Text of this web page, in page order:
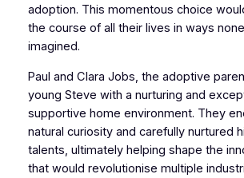
adoption. This momentous choice
the course of all their lives in ways
imagined.
Paul and Clara Jobs, the adoptive
young Steve with a nurturing and
supportive home environment. They
natural curiosity and carefully nurtured
talents, ultimately helping shape the
that would revolutionise multiple